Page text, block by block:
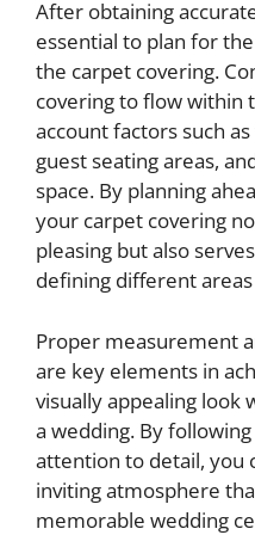
After obtaining
essential to plan for
the carpet covering.
covering to flow within
account factors such
guest seating areas,
space. By planning
your carpet covering
pleasing but also
defining different
Proper measurement
are key elements in
visually appealing look
a wedding. By
attention to detail, you
inviting atmosphere
memorable wedding